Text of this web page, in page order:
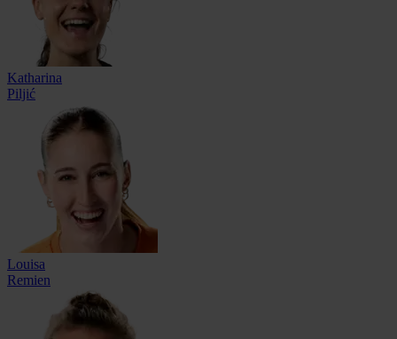
Katharina
Piljić
Louisa
Remien